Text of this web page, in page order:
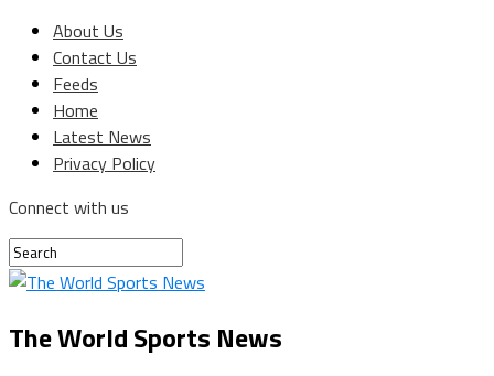
About Us
Contact Us
Feeds
Home
Latest News
Privacy Policy
Connect with us
The World Sports News